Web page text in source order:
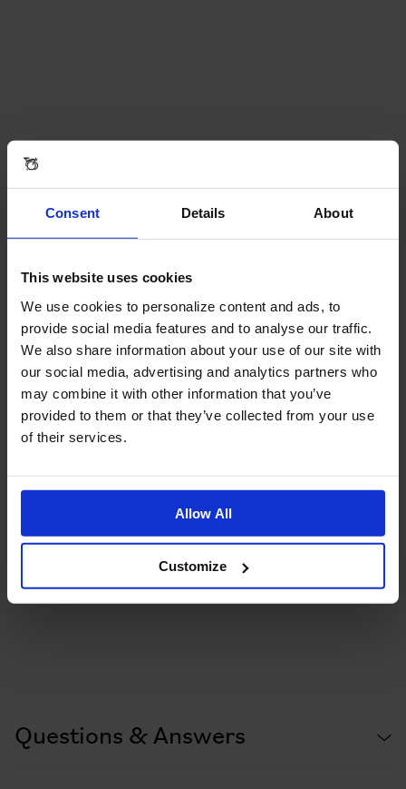
Consent Details About
This website uses cookies
We use cookies to personalize content and ads, to
provide social media features and to analyse our traffic.
We also share information about your use of our site with
our social media, advertising and analytics partners who
may combine it with other information that you’ve
provided to them or that they’ve collected from your use
of their services.
Allow All
Customize
Questions & Answers